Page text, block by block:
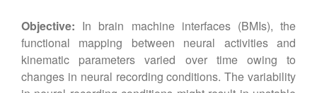
Objective: In brain machine interfaces (BMIs), the
functional mapping between neural activities and
kinematic parameters varied over time owing to
changes in neural recording conditions. The variability